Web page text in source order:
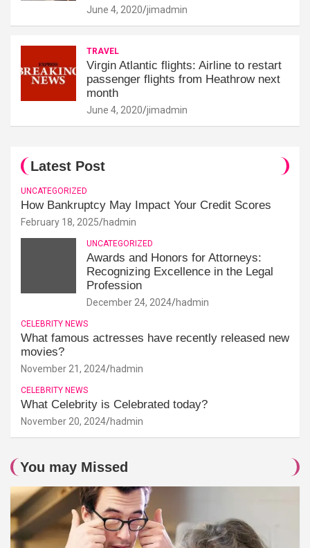
June 4, 2020 jimadmin
TRAVEL
Virgin Atlantic flights: Airline to restart
passenger flights from Heathrow next
month
June 4, 2020 jimadmin
Latest Post
UNCATEGORIZED
How Bankruptcy May Impact Your Credit Scores
February 18, 2025 hadmin
UNCATEGORIZED
Awards and Honors for Attorneys:
Recognizing Excellence in the Legal
Profession
December 24, 2024 hadmin
CELEBRITY NEWS
What famous actresses have recently released new
movies?
November 21, 2024 hadmin
CELEBRITY NEWS
What Celebrity is Celebrated today?
November 20, 2024 hadmin
You may Missed